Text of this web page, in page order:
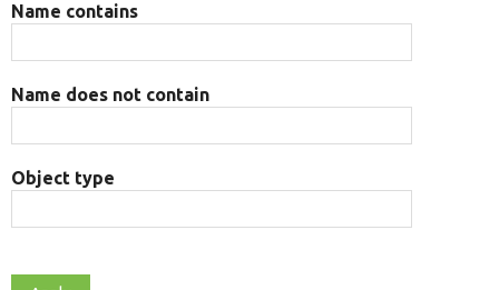
Name contains
Name does not contain
Object type